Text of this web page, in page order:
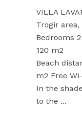
VILLA
Trogir
Bedrooms
120 m2
Beach
m2 Free
In the
to the